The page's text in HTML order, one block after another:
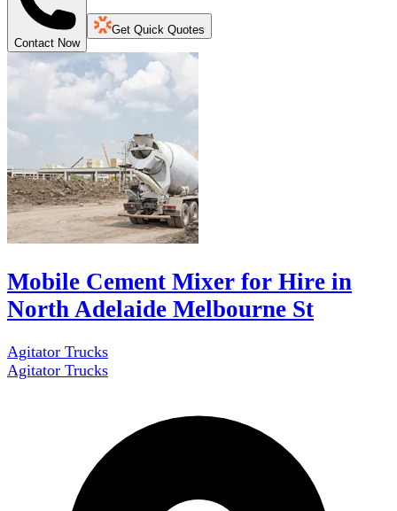
Contact Now
Get Quick Quotes
Mobile Cement Mixer for Hire in
North Adelaide Melbourne St
Agitator Trucks
Agitator Trucks